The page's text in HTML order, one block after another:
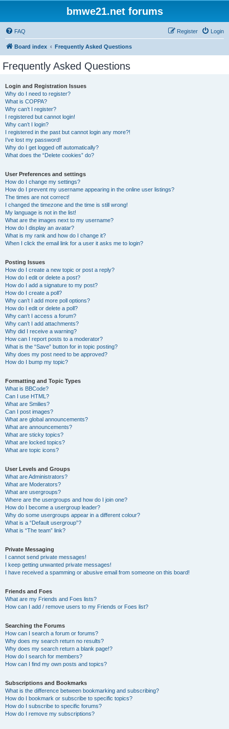
bmwe21.net forums
FAQ Login
Register
Board index Frequently Asked Questions
Frequently Asked Questions
Login and Registration Issues
Why do I need to register?
What is COPPA?
Why can’t I register?
I registered but cannot login!
Why can’t I login?
I registered in the past but cannot login any more?!
I’ve lost my password!
Why do I get logged off automatically?
What does the “Delete cookies” do?
User Preferences and settings
How do I change my settings?
How do I prevent my username appearing in the online user listings?
The times are not correct!
I changed the timezone and the time is still wrong!
My language is not in the list!
What are the images next to my username?
How do I display an avatar?
What is my rank and how do I change it?
When I click the email link for a user it asks me to login?
Posting Issues
How do I create a new topic or post a reply?
How do I edit or delete a post?
How do I add a signature to my post?
How do I create a poll?
Why can’t I add more poll options?
How do I edit or delete a poll?
Why can’t I access a forum?
Why can’t I add attachments?
Why did I receive a warning?
How can I report posts to a moderator?
What is the “Save” button for in topic posting?
Why does my post need to be approved?
How do I bump my topic?
Formatting and Topic Types
What is BBCode?
Can I use HTML?
What are Smilies?
Can I post images?
What are global announcements?
What are announcements?
What are sticky topics?
What are locked topics?
What are topic icons?
User Levels and Groups
What are Administrators?
What are Moderators?
What are usergroups?
Where are the usergroups and how do I join one?
How do I become a usergroup leader?
Why do some usergroups appear in a different colour?
What is a “Default usergroup”?
What is “The team” link?
Private Messaging
I cannot send private messages!
I keep getting unwanted private messages!
I have received a spamming or abusive email from someone on this board!
Friends and Foes
What are my Friends and Foes lists?
How can I add / remove users to my Friends or Foes list?
Searching the Forums
How can I search a forum or forums?
Why does my search return no results?
Why does my search return a blank page!?
How do I search for members?
How can I find my own posts and topics?
Subscriptions and Bookmarks
What is the difference between bookmarking and subscribing?
How do I bookmark or subscribe to specific topics?
How do I subscribe to specific forums?
How do I remove my subscriptions?